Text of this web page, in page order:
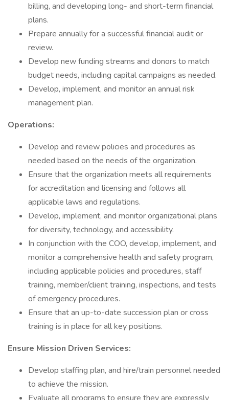
billing, and developing long- and short-term financial
plans.
Prepare annually for a successful financial audit or
review.
Develop new funding streams and donors to match
budget needs, including capital campaigns as needed.
Develop, implement, and monitor an annual risk
management plan.
Operations:
Develop and review policies and procedures as
needed based on the needs of the organization.
Ensure that the organization meets all requirements
for accreditation and licensing and follows all
applicable laws and regulations.
Develop, implement, and monitor organizational plans
for diversity, technology, and accessibility.
In conjunction with the COO, develop, implement, and
monitor a comprehensive health and safety program,
including applicable policies and procedures, staff
training, member/client training, inspections, and tests
of emergency procedures.
Ensure that an up-to-date succession plan or cross
training is in place for all key positions.
Ensure Mission Driven Services:
Develop staffing plan, and hire/train personnel needed
to achieve the mission.